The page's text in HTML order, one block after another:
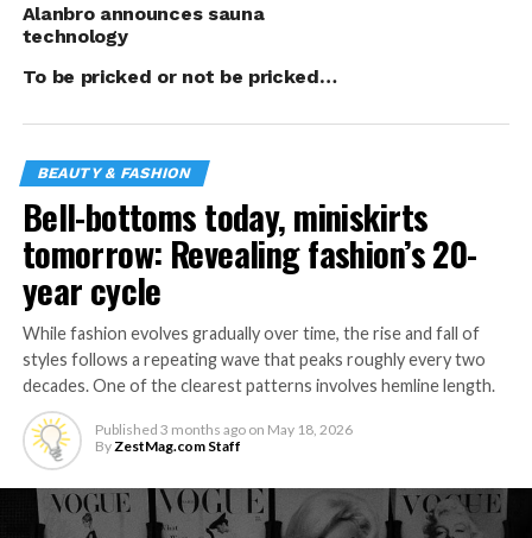
start is a given.
people to try our
nail spa
(particularly since)
area and most of
them have well
names,” Panaligan
the help of
marketing and
Alanbro announces sauna
technology
To be pricked or not be pricked…
BEAUTY & FASHION
Bell-bottoms today, miniskirts
tomorrow: Revealing fashion’s 20-
year cycle
While fashion evolves gradually over time, the rise and fall of
styles follows a repeating wave that peaks roughly every two
decades. One of the clearest patterns involves hemline length.
Published 3 months ago on May 18, 2026
ByZestMag.com Staff